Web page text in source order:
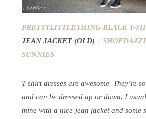
PRETTYLITTLETHING BLACK T-
JEAN JACKET (OLD) ||
SUNNIES
T-shirt dresses are awesome. They’re
and can be dressed up or down. I
mine with a nice jean jacket and some